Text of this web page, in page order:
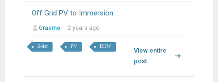
Off Grid PV to Immersion
Graeme 2 years ago
Solar PV DHW
View entire
post